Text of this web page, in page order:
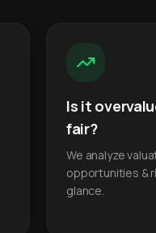
Is it
fair?
We analyze
opportunities &
glance.